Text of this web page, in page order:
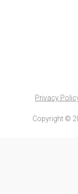
Privacy
Copyright ©